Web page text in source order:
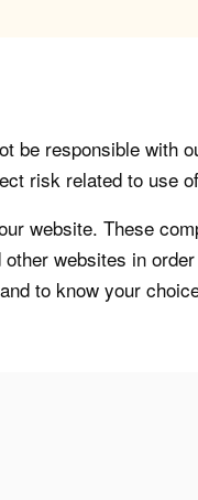
be responsible with
risk related to use
website. These
websites in
to know your